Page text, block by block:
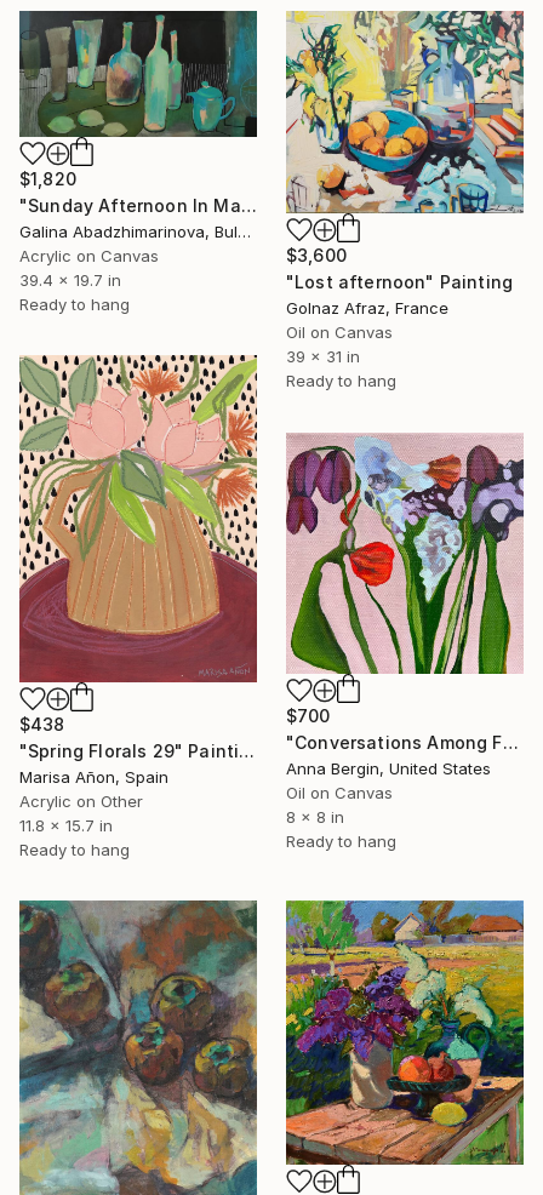
$1,820
"Sunday Afternoon In May - I" Painting
Galina Abadzhimarinova, Bulgaria
Acrylic on Canvas
39.4 x 19.7 in
Ready to hang
$3,600
"Lost afternoon" Painting
Golnaz Afraz, France
Oil on Canvas
39 x 31 in
Ready to hang
$438
"Spring Florals 29" Painting
Marisa Añon, Spain
Acrylic on Other
11.8 x 15.7 in
Ready to hang
$700
"Conversations Among Friends-Hyacinths" Painting
Anna Bergin, United States
Oil on Canvas
8 x 8 in
Ready to hang